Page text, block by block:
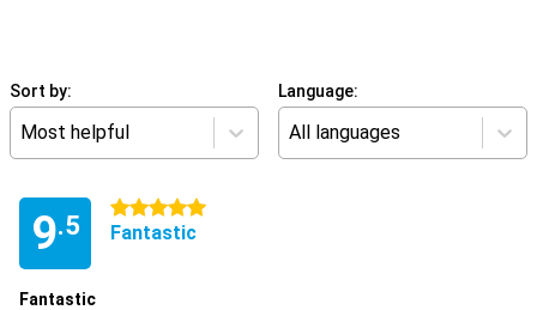
Sort by:
Most helpful
Language:
All languages
9.5
5 stars
Fantastic
Fantastic